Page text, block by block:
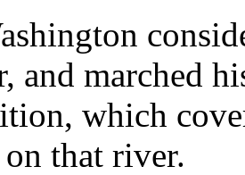
and marched
which
that river.